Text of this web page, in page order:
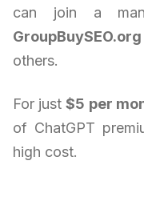
can join a
GroupBuySEO.org
others.
For just$5 per
of ChatGPT
high cost.